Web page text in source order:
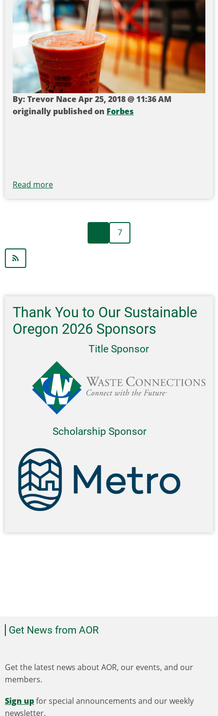
markets
By: Trevor Nace Apr 25, 2018 @ 11:36 AM
originally published on Forbes
Read more
And
Single-
Use
Plastics
Previous
page
7
Thank You to Our Sustainable
Oregon 2026 Sponsors
Title Sponsor
Scholarship Sponsor
Get News from AOR
Get the latest news about AOR, our events, and our
members.
Sign upfor special announcements and our weekly
newsletter.